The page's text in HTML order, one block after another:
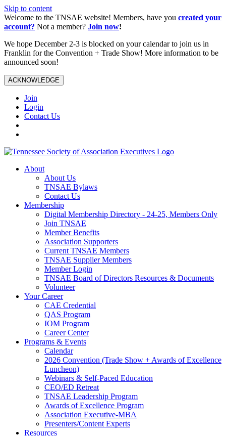
Skip to content
Welcome to the TNSAE website! Members, have you created your
account? Not a member? Join now!
We hope December 2-3 is blocked on your calendar to join us in
Franklin for the Convention + Trade Show! More information to be
announced soon!
ACKNOWLEDGE
Join
Login
Contact Us
About
About Us
TNSAE Bylaws
Contact Us
Membership
Digital Membership Directory - 24-25, Members Only
Join TNSAE
Member Benefits
Association Supporters
Current TNSAE Members
TNSAE Supplier Members
Member Login
TNSAE Board of Directors Resources & Documents
Volunteer
Your Career
CAE Credential
QAS Program
IOM Program
Career Center
Programs & Events
Calendar
2026 Convention (Trade Show + Awards of Excellence
Luncheon)
Webinars & Self-Paced Education
CEO/ED Retreat
TNSAE Leadership Program
Awards of Excellence Program
Association Executive-MBA
Presenters/Content Experts
Resources